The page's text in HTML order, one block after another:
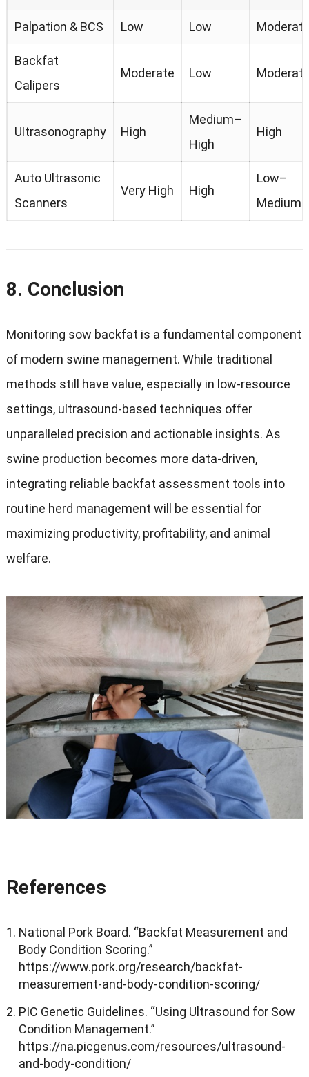
Palpation & BCS Low Low
Backfat
Calipers
Moderate Low
Ultrasonography High
Medium–
High
High
Auto Ultrasonic
Scanners
Very High High
Low–
Medium
8. Conclusion
Monitoring sow backfat is a fundamental component
of modern swine management. While traditional
methods still have value, especially in low-resource
settings, ultrasound-based techniques offer
unparalleled precision and actionable insights. As
swine production becomes more data-driven,
integrating reliable backfat assessment tools into
routine herd management will be essential for
maximizing productivity, profitability, and animal
welfare.
References
National Pork Board. “Backfat Measurement and
Body Condition Scoring.”
https://www.pork.org/research/backfat-
measurement-and-body-condition-scoring/
PIC Genetic Guidelines. “Using Ultrasound for Sow
Condition Management.”
https://na.picgenus.com/resources/ultrasound-
and-body-condition/